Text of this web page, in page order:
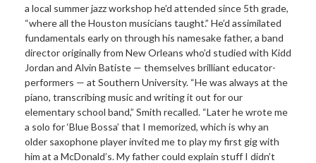
a local summer jazz workshop he’d attended since 5th grade,
“where all the Houston musicians taught.” He’d assimilated
fundamentals early on through his namesake father, a band
director originally from New Orleans who’d studied with Kidd
Jordan and Alvin Batiste — themselves brilliant educator-
performers — at Southern University. “He was always at the
piano, transcribing music and writing it out for our
elementary school band,” Smith recalled. “Later he wrote me
a solo for ‘Blue Bossa’ that I memorized, which is why an
older saxophone player invited me to play my first gig with
him at a McDonald’s. My father could explain stuff I didn’t